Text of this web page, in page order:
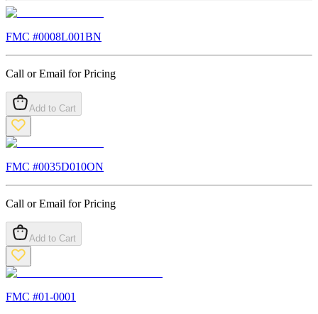
FMC #0008L001BN
Call or Email for Pricing
Add to Cart
FMC #0035D010ON
Call or Email for Pricing
Add to Cart
FMC #01-0001